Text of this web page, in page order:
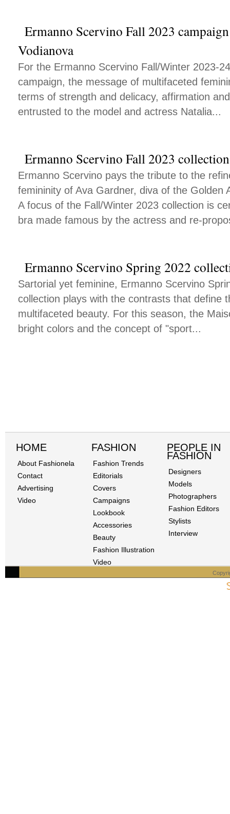
Ermanno Scervino Fall 2023
Vodianova
For the Ermanno Scervino Fall/Winter 2023-
campaign, the message of multifaceted
terms of strength and delicacy, affirmation
entrusted to the model and actress Natalia...
Ermanno Scervino Fall 2023 collection
Ermanno Scervino pays the tribute to the
femininity of Ava Gardner, diva of the Golden
A focus of the Fall/Winter 2023 collection is
bra made famous by the actress and re-
Ermanno Scervino Spring 2022
Sartorial yet feminine, Ermanno Scervino
collection plays with the contrasts that define
multifaceted beauty. For this season, the
bright colors and the concept of "sport...
HOME
About Fashionela
Contact
Advertising
Video
FASHION
Fashion Trends
Editorials
Covers
Campaigns
Lookbook
Accessories
Beauty
Fashion Illustration
Video
PEOPLE IN
FASHION
Designers
Models
Photographers
Fashion Editors
Stylists
Interview